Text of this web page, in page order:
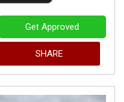
Get Approved
SHARE